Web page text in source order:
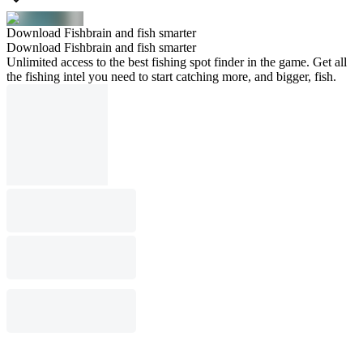
Download Fishbrain and fish smarter
Download Fishbrain and fish smarter
Unlimited access to the best fishing spot finder in the game. Get all
the fishing intel you need to start catching more, and bigger, fish.